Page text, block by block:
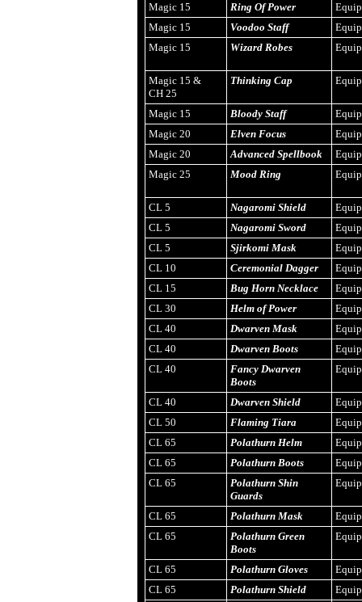
Magic 15 Ring Of Power
Magic 15
Voodoo Staff
Magic 15
Wizard Robes
Magic 15 &
CH 25
Thinking Cap
Magic 15 Bloody Staff
Magic 20
Elven Focus
Magic 20
Advanced Spellbook
Magic 25
Mood Ring
CL 5 Nagaromi Shield
CL 5
Nagaromi Sword
CL 5
Sjirkomi Mask
CL 10
Ceremonial Dagger
CL 15
Bug Horn Necklace
CL 30
Helm of Power
CL 40
Dwarven Mask
CL 40
Dwarven Boots
CL 40
Fancy Dwarven
Boots
CL 40 Dwarven Shield
CL 50
Flaming Tiara
CL 65
Polathurn Helm
CL 65
Polathurn Boots
CL 65
Polathurn Shin
Guards
CL 65 Polathurn Mask
CL 65
Polathurn Green
Boots
CL 65 Polathurn Gloves
CL 65
Polathurn Shield